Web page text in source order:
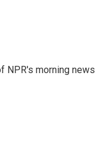
NPR's morning news